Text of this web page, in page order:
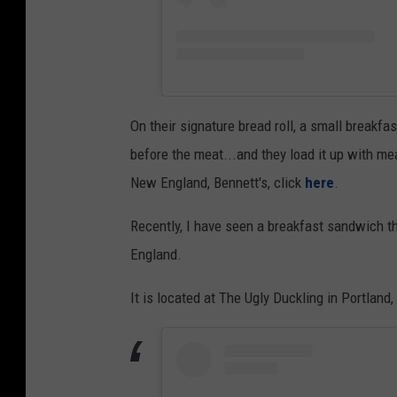
On their signature bread roll, a small
before the meat...and they load it up with
New England, Bennett's, click here
Recently, I have seen a breakfast
England.
It is located at The Ugly Duckling in